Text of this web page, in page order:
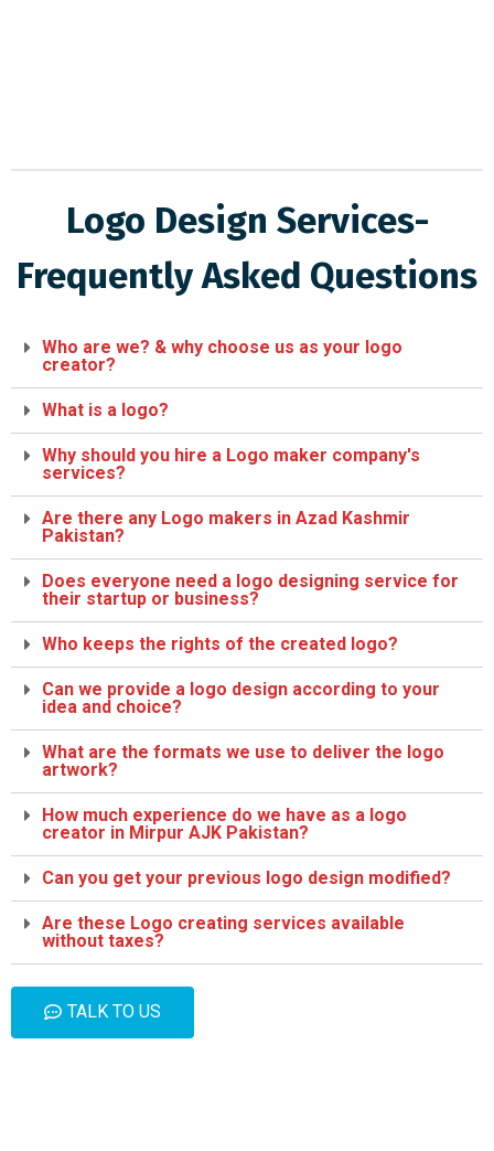
Logo Design Services-
Frequently Asked Questions
Who are we? & why choose us as your logo
creator?
What is a logo?
Why should you hire a Logo maker company's
services?
Are there any Logo makers in Azad Kashmir
Pakistan?
Does everyone need a logo designing service for
their startup or business?
Who keeps the rights of the created logo?
Can we provide a logo design according to your
idea and choice?
What are the formats we use to deliver the logo
artwork?
How much experience do we have as a logo
creator in Mirpur AJK Pakistan?
Can you get your previous logo design modified?
Are these Logo creating services available
without taxes?
TALK TO US